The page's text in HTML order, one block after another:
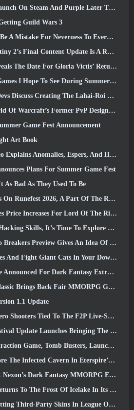
On Steam And Purple Later This Year
Guild Wars 3
Everness To Have The Porsche Collab Gacha Event So Early, But I Was Wrong
Final Content Update Is A Rallying Cry
Gloria Victis’ Return, Will It Survive The Second Time Around?
I Hope To See During Summer Game Fest
Creating The Lahai-Roi Mech Battle Sequence
PvP Design Specialist, Joins League Of Legends MMO Team
Game Fest Announcement
Art Book
Espers, And How One ‘Secret’ Organization Tracks It All
Plans For Summer Game Fest
As Bad As They Used To Be
A Part Of The RuneScape IP’s 25th Anniversary Celebration
For Lord Of The Rings Online’s VIP Membership
It’s Time To Explore Night City In Wuthering Waves
An Idea Of What To Expect From The Upcoming Prologue Test
Cats In Your Downtime In Where Winds Meet's Latest Update
For Dark Fantasy Extraction Game, Mistfall Hunter
Fair MMORPG Gameplay and CBT Opens June 4
1.1 Update
Tied To The F2P Live-Service Model?
Launches Bringing The New Warlord Class With It
Tomb Busters, Launches In The West
Infected Cavern In Eterspire’s Next Update
MMORPG Embers Of The Uncrowned During Steam Next Fest
Frost Of Icelake In Its Upcoming Steampunk Update
Third-Party Skins In League Of Legends